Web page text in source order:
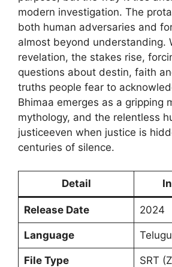
modern investigation. The
both human adversaries and
almost beyond understanding.
revelation, the stakes rise,
questions about destin, faith
truths people fear to
Bhimaa emerges as a gripping
mythology, and the relentless
justiceeven when justice is
centuries of silence.
Detail
Release Date 2024
Language Telugu
File Type SRT